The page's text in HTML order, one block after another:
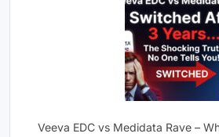
Veeva EDC vs Medidata Rave –